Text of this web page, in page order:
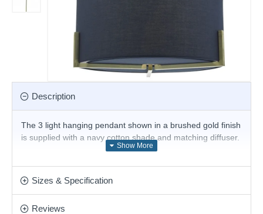
Description
The 3 light hanging pendant shown in a brushed gold finish
is supplied with a navy cotton shade and matching diffuser.
Sizes & Specification
Reviews